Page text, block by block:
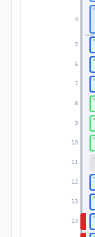
4
5
6
7
8
9
10
11
12
13
14